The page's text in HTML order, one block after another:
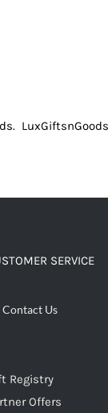
SERVICE
Contact Us
Registry
Offers